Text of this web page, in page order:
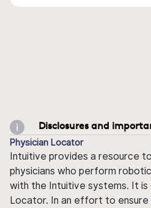
Disclosures and
Physician Locator
Intuitive provides a resource
physicians who perform
with the Intuitive systems. It is
Locator. In an effort to ensure